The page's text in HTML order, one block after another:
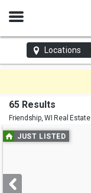
Open
Locations
65 Results
Friendship, WI Real
Use
previous
next
JUST LISTED